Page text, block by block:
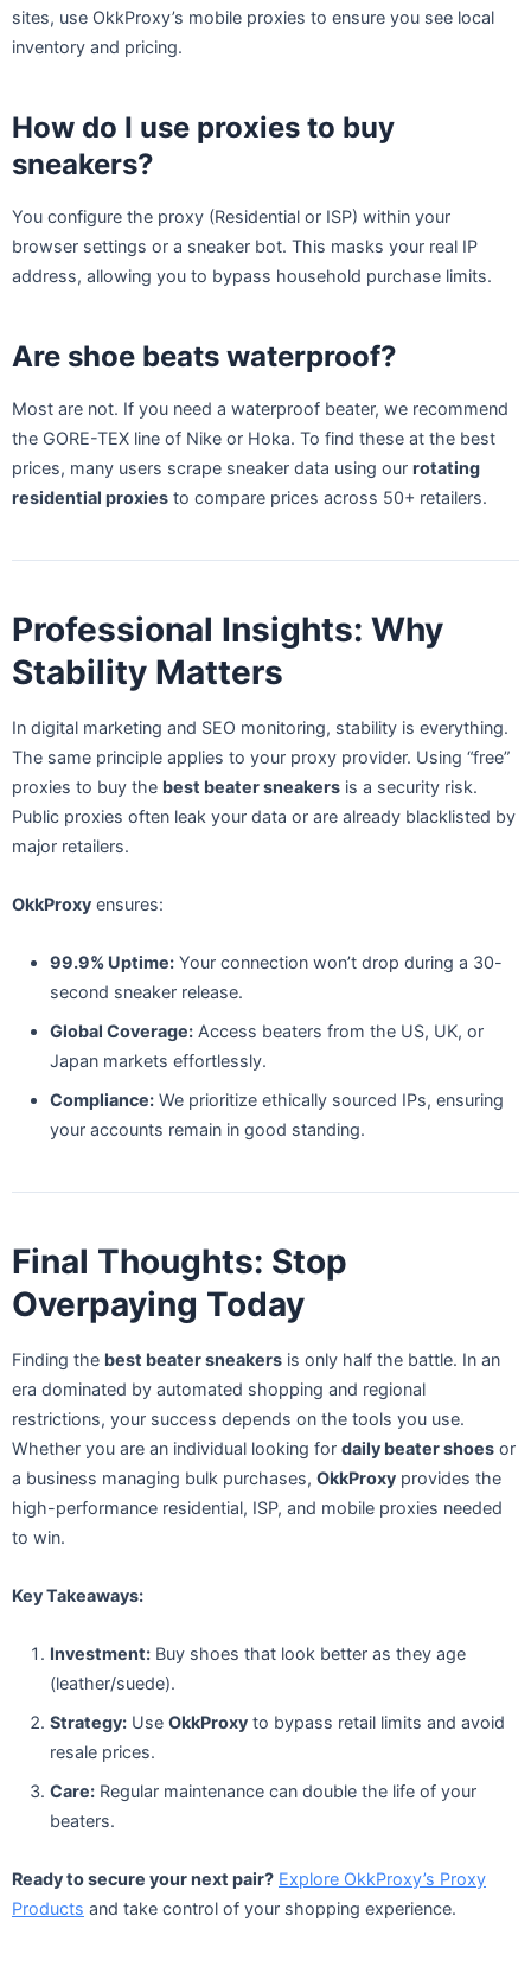
sites, use OkkProxy’s mobile proxies to ensure you see local
inventory and pricing.
How do I use proxies to buy
sneakers?
You configure the proxy (Residential or ISP) within your
browser settings or a sneaker bot. This masks your real IP
address, allowing you to bypass household purchase limits.
Are shoe beats waterproof?
Most are not. If you need a waterproof beater, we recommend
the GORE-TEX line of Nike or Hoka. To find these at the best
prices, many users scrape sneaker data using our rotating
residential proxies to compare prices across 50+ retailers.
Professional Insights: Why
Stability Matters
In digital marketing and SEO monitoring, stability is everything.
The same principle applies to your proxy provider. Using “free”
proxies to buy the best beater sneakers is a security risk.
Public proxies often leak your data or are already blacklisted by
major retailers.
OkkProxy ensures:
99.9% Uptime: Your connection won’t drop during a 30-
second sneaker release.
Global Coverage: Access beaters from the US, UK, or
Japan markets effortlessly.
Compliance: We prioritize ethically sourced IPs, ensuring
your accounts remain in good standing.
Final Thoughts: Stop
Overpaying Today
Finding the best beater sneakers is only half the battle. In an
era dominated by automated shopping and regional
restrictions, your success depends on the tools you use.
Whether you are an individual looking for daily beater shoes or
a business managing bulk purchases, OkkProxy provides the
high-performance residential, ISP, and mobile proxies needed
to win.
Key Takeaways:
Investment: Buy shoes that look better as they age
(leather/suede).
Strategy: Use OkkProxy to bypass retail limits and avoid
resale prices.
Care: Regular maintenance can double the life of your
beaters.
Ready to secure your next pair? Explore OkkProxy’s Proxy
Products and take control of your shopping experience.